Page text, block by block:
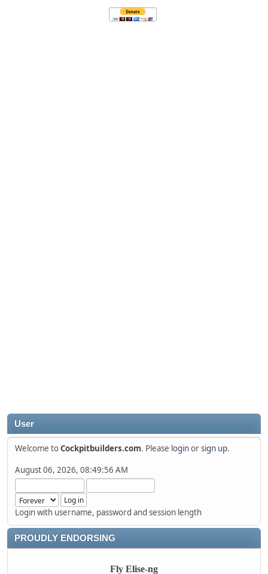
User
Welcome toCockpitbuilders.com. Please loginorsign up.
August 06, 2026, 08:49:56 AM
Login with username, password and session length
PROUDLY ENDORSING
Fly Elise-ng